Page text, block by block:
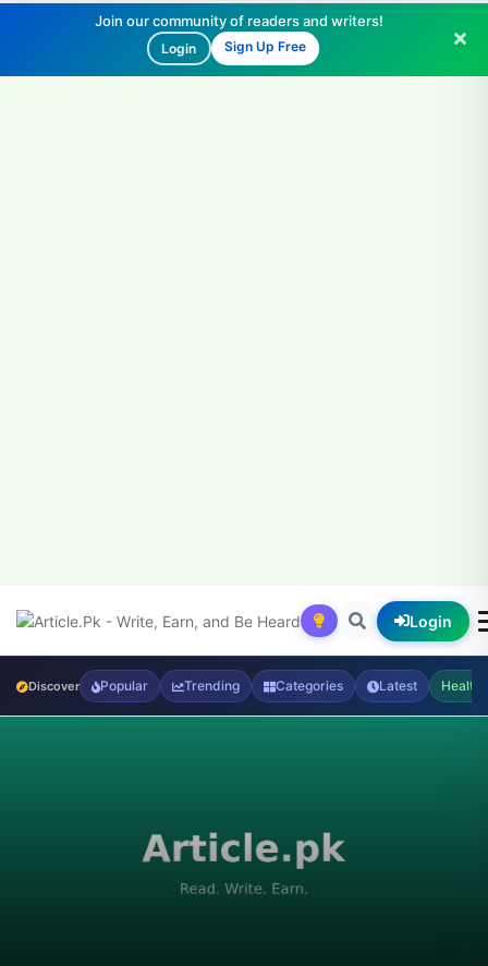
Join our community of readers and writers!
Login Sign Up Free
Login
Discover Popular Trending Categories Latest Health